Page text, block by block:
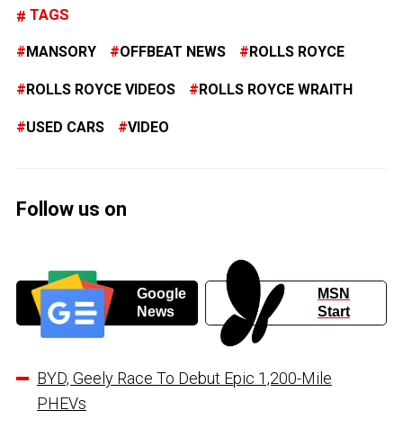
TAGS
MANSORY OFFBEAT NEWS ROLLS ROYCE
ROLLS ROYCE VIDEOS ROLLS ROYCE WRAITH
USED CARS VIDEO
Follow us on
Google
News
MSN
Start
BYD, Geely Race To Debut Epic 1,200-Mile
PHEVs